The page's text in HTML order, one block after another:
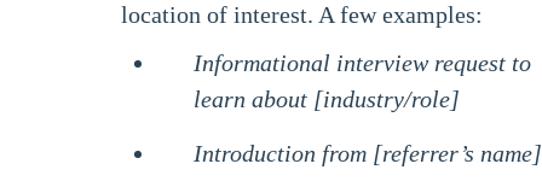
location of interest. A few examples:
Informational interview request to
learn about [industry/role]
Introduction from [referrer’s name]